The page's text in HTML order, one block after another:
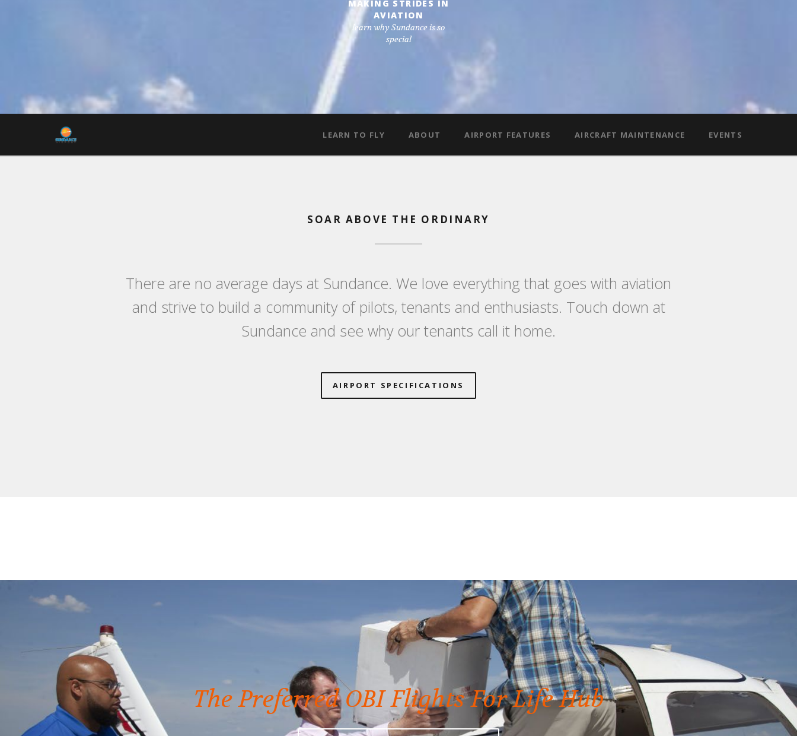
MAKING STRIDES IN
AVIATION
learn why Sundance is so
special
LEARN TO FLY ABOUT AIRPORT FEATURES AIRCRAFT MAINTENANCE EVENTS
SOAR ABOVE THE ORDINARY
There are no average days at Sundance. We love everything that goes with aviation
and strive to build a community of pilots, tenants and enthusiasts. Touch down at
Sundance and see why our tenants call it home.
AIRPORT SPECIFICATIONS
The Preferred OBI Flights For Life Hub